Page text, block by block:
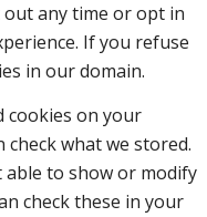
any time or opt in
If you refuse
in our domain.
cookies on your
what we stored.
able to show or modify
check these in your